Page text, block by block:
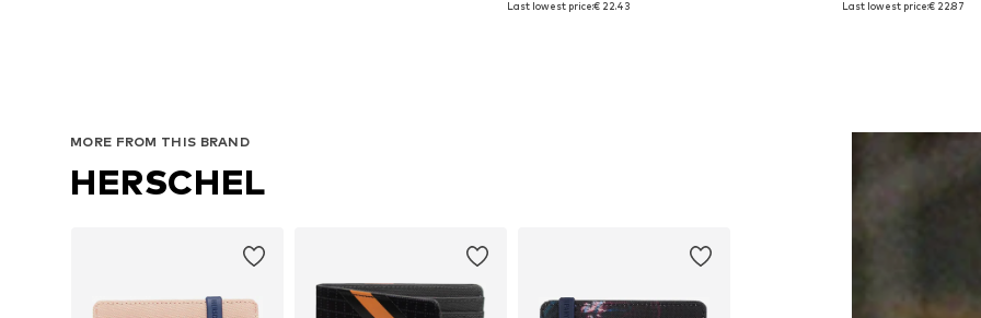
Last lowest price:€ 22.43
Last lowest price:€ 22.87
MORE FROM THIS BRAND
HERSCHEL